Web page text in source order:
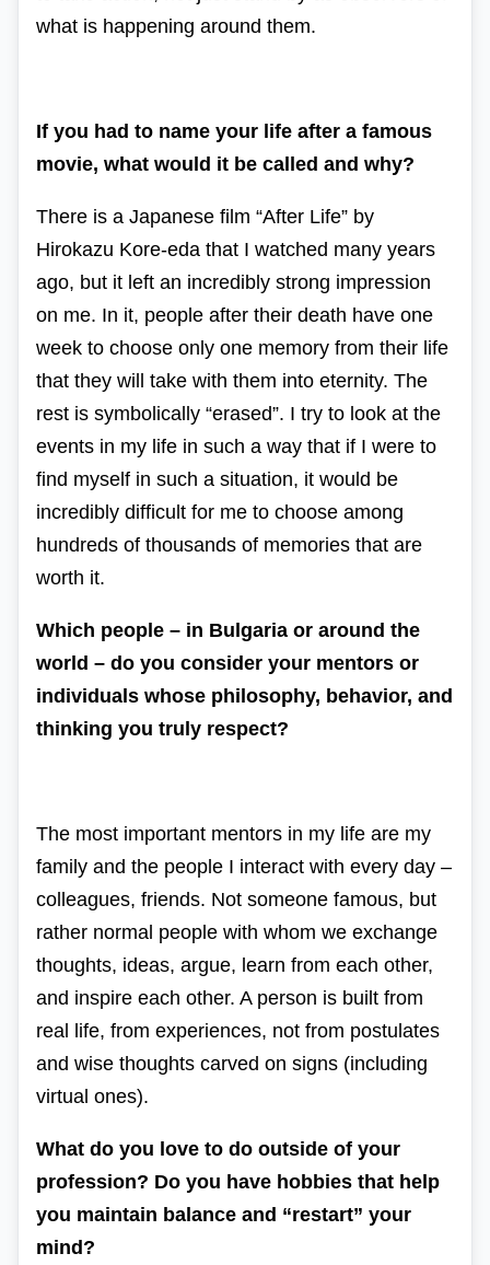
what is happening around them.
If you had to name your life after a famous
movie, what would it be called and why?
There is a Japanese film “After Life” by
Hirokazu Kore-eda that I watched many years
ago, but it left an incredibly strong impression
on me. In it, people after their death have one
week to choose only one memory from their life
that they will take with them into eternity. The
rest is symbolically “erased”. I try to look at the
events in my life in such a way that if I were to
find myself in such a situation, it would be
incredibly difficult for me to choose among
hundreds of thousands of memories that are
worth it.
Which people – in Bulgaria or around the
world – do you consider your mentors or
individuals whose philosophy, behavior, and
thinking you truly respect?
The most important mentors in my life are my
family and the people I interact with every day –
colleagues, friends. Not someone famous, but
rather normal people with whom we exchange
thoughts, ideas, argue, learn from each other,
and inspire each other. A person is built from
real life, from experiences, not from postulates
and wise thoughts carved on signs (including
virtual ones).
What do you love to do outside of your
profession? Do you have hobbies that help
you maintain balance and “restart” your
mind?